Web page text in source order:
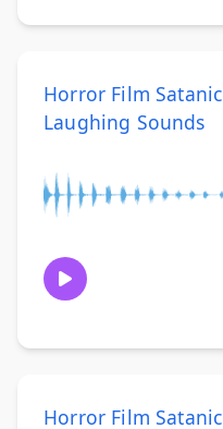
Horror Film Satanic
Laughing Sounds
Horror Film Satanic